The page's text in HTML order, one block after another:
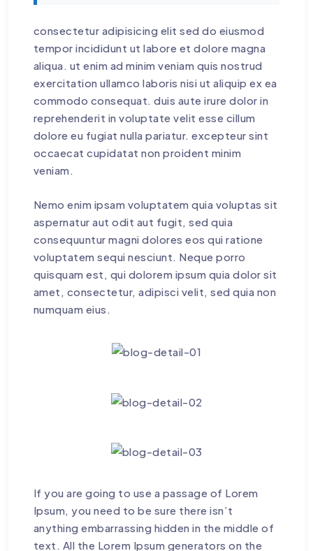
consectetur adipisicing elit sed do eiusmod
tempor incididunt ut labore et dolore magna
aliqua. ut enim ad minim veniam quis nostrud
exercitation ullamco laboris nisi ut aliquip ex ea
commodo consequat. duis aute irure dolor in
reprehenderit in voluptate velit esse cillum
dolore eu fugiat nulla pariatur. excepteur sint
occaecat cupidatat non proident minim
veniam.
Nemo enim ipsam voluptatem quia voluptas sit
aspernatur aut odit aut fugit, sed quia
consequuntur magni dolores eos qui ratione
voluptatem sequi nesciunt. Neque porro
quisquam est, qui dolorem ipsum quia dolor sit
amet, consectetur, adipisci velit, sed quia non
numquam eius.
If you are going to use a passage of Lorem
Ipsum, you need to be sure there isn’t
anything embarrassing hidden in the middle of
text. All the Lorem Ipsum generators on the